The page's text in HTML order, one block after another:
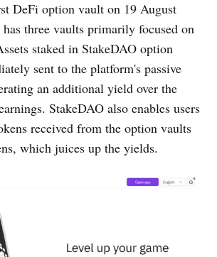
DeFi option vault on 19 August
three vaults primarily focused on
staked in StakeDAO option
sent to the platform's passive
an additional yield over the
StakeDAO also enables users
received from the option vaults
which juices up the yields.